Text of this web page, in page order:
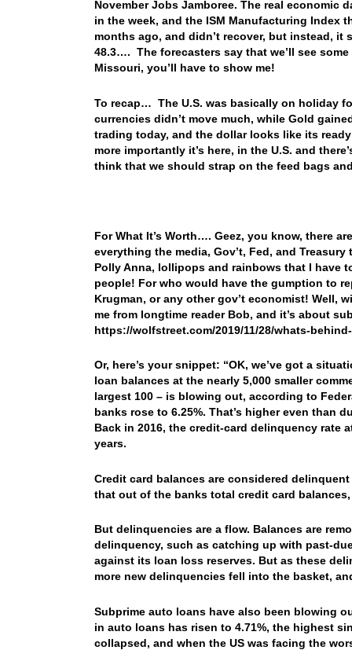
November Jobs Jamboree. The real economic
in the week, and the ISM Manufacturing Index
months ago, and didn’t recover, but instead,
48.3…. The forecasters say that we’ll see
Missouri, you’ll have to show me!
To recap… The U.S. was basically on holiday
currencies didn’t move much, while Gold
trading today, and the dollar looks like its
more importantly it’s here, in the U.S. and
think that we should strap on the feed bags
For What It’s Worth…. Geez, you know, there
everything the media, Gov’t, Fed, and
Polly Anna, lollipops and rainbows that I have
people! For who would have the gumption to
Krugman, or any other gov’t economist! Well,
me from longtime reader Bob, and it’s about
https://wolfstreet.com/2019/11/28/whats-
Or, here’s your snippet: “OK, we’ve got a
loan balances at the nearly 5,000 smaller
largest 100 – is blowing out, according to
banks rose to 6.25%. That’s higher even than
Back in 2016, the credit-card delinquency rate
years.
Credit card balances are considered
that out of the banks total credit card
But delinquencies are a flow. Balances are
delinquency, such as catching up with past-
against its loan loss reserves. But as these
more new delinquencies fell into the basket,
Subprime auto loans have also been blowing
in auto loans has risen to 4.71%, the highest
collapsed, and when the US was facing the